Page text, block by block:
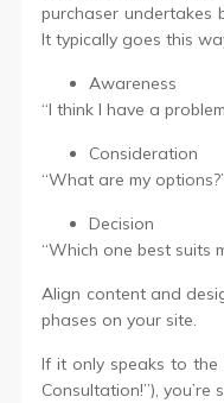
purchaser undertakes
It typically goes this
Awareness
“I think I have a
Consideration
“What are my
Decision
“Which one best suits
Align content and
phases on your site.
If it only speaks to the
Consultation!”),